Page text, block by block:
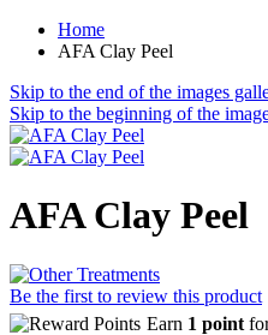
Home
AFA Clay Peel
Skip to the end of the images
Skip to the beginning of the
AFA Clay Peel
Be the first to review this product
Earn 1 point